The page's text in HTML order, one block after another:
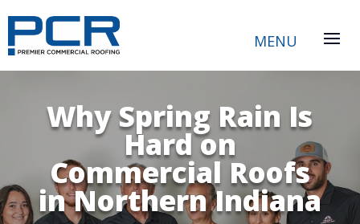
Why Spring Rain Is
Hard on
Commercial Roofs
in Northern Indiana